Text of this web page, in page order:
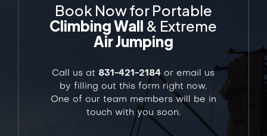
Book Now for Portable
Climbing Wall & Extreme
Air Jumping
Call us at 831-421-2184 or email us
by filling out this form right now.
One of our team members will be in
touch with you soon.